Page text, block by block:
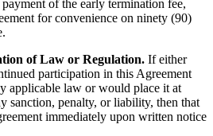
of the early termination fee,
for convenience on ninety (90)
of Law or Regulation. If either
participation in this Agreement
applicable law or would place it at
sanction, penalty, or liability, then that
immediately upon written notice